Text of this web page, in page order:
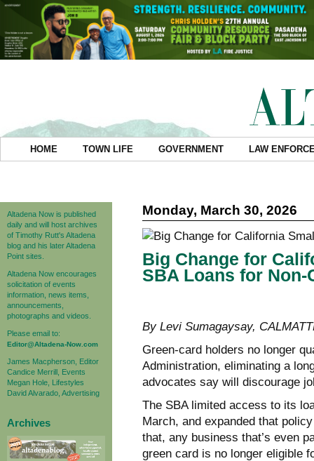
HOME TOWN LIFE GOVERNMENT LAW
Altadena Now is published
daily and will host archives
of Timothy Rutt's Altadena
blog and his later Altadena
Point sites.
Altadena Now encourages
solicitation of events
information, news items,
announcements,
photographs and videos.
Please email to:
Editor@Altadena-Now.com
James Macpherson, Editor
Candice Merrill, Events
Megan Hole, Lifestyles
David Alvarado, Advertising
Archives
Monday, March 30, 2026
Big Change for
SBA Loans for Non-
By Levi Sumagaysay,
Green-card holders no longer
Administration, eliminating a
advocates say will discourage
The SBA limited access to its
March, and expanded that
that, any business that’s even
green card is no longer eligible